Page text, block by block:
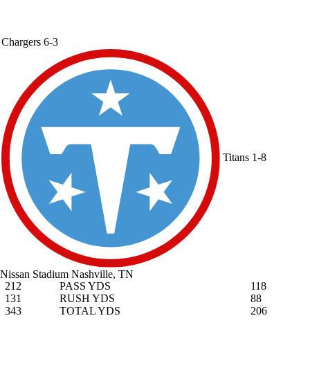
Chargers 6-3
Titans 1-8
Nissan Stadium Nashville, TN
212
PASS YDS
118
131
RUSH YDS
88
343
TOTAL YDS 206